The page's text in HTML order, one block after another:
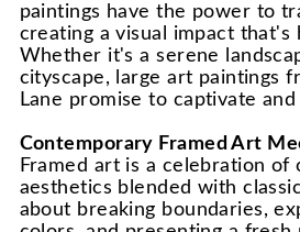
paintings have the power to
creating a visual impact that's
Whether it's a serene
cityscape, large art paintings
Lane promise to captivate
Contemporary Framed Art
Framed art is a celebration of
aesthetics blended with
about breaking boundaries,